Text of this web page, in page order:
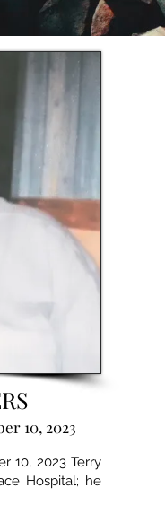
10, 2023
10, 2023 Terry
Hospital; he